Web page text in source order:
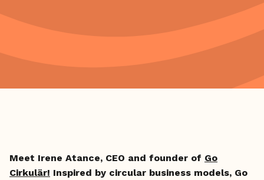
Meet Irene Atance, CEO and founder of Go
Cirkulär! Inspired by circular business models, Go